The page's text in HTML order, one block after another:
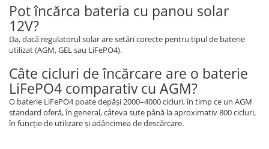
Pot încărca bateria cu panou solar
12V?
Da, dacă regulatorul solar are setări corecte pentru tipul de baterie
utilizat (AGM, GEL sau LiFePO4).
Câte cicluri de încărcare are o baterie
LiFePO4 comparativ cu AGM?
O baterie LiFePO4 poate depăși 2000–4000 cicluri, în timp ce un AGM
standard oferă, în general, câteva sute până la aproximativ 800 cicluri,
în funcție de utilizare și adâncimea de descărcare.